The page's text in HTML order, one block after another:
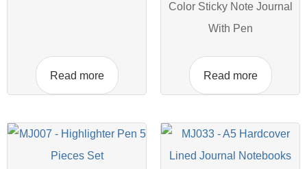
Read more
Color Sticky Note Journal
With Pen
Read more